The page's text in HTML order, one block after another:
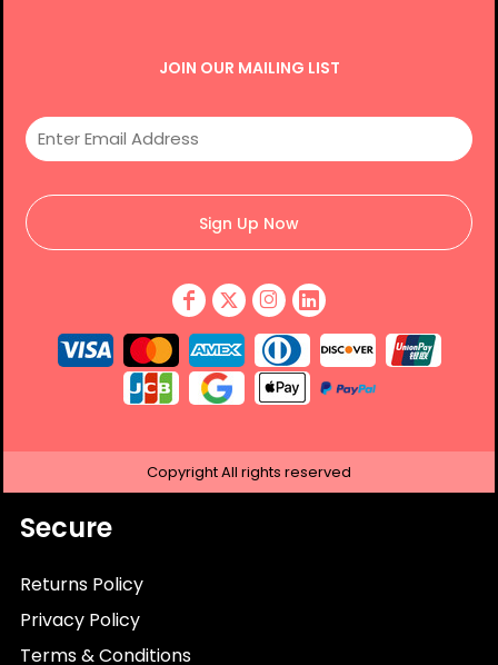
JOIN OUR MAILING LIST
Sign Up Now
CopyrightAll rights reserved
Secure
Returns Policy
Privacy Policy
Terms & Conditions